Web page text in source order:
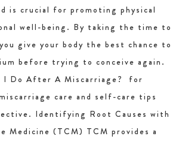
is crucial for promoting physical
well-being. By taking the time to
give your body the best chance to
before trying to conceive again.
I Do After A Miscarriage? for
care and self-care tips
Identifying Root Causes with
Medicine (TCM) TCM provides a